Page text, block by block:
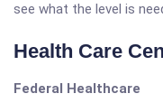
see what the level is
Health Care
Federal Healthcare